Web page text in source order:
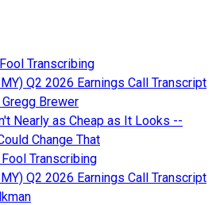
Transcribing
Q2 2026 Earnings Call Transcript
Gregg Brewer
Nearly as Cheap as It Looks --
Change That
Transcribing
Q2 2026 Earnings Call Transcript